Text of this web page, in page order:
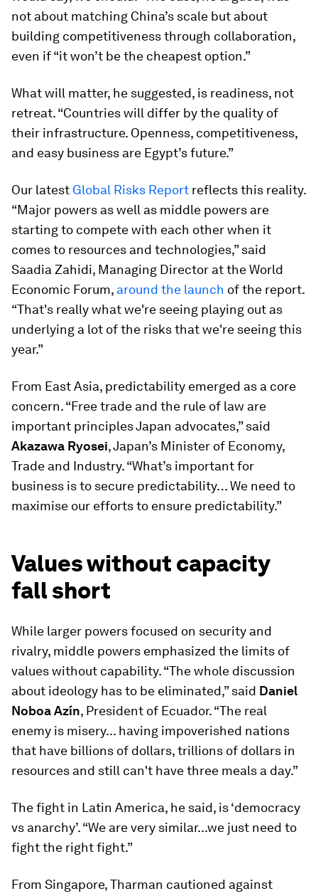
not about matching China’s scale but about
building competitiveness through collaboration,
even if “it won’t be the cheapest option.”
What will matter, he suggested, is readiness, not
retreat. “Countries will differ by the quality of
their infrastructure. Openness, competitiveness,
and easy business are Egypt’s future.”
Our latest Global Risks Report reflects this reality.
“Major powers as well as middle powers are
starting to compete with each other when it
comes to resources and technologies,” said
Saadia Zahidi, Managing Director at the World
Economic Forum, around the launch of the report.
“That's really what we're seeing playing out as
underlying a lot of the risks that we're seeing this
year.”
From East Asia, predictability emerged as a core
concern. “Free trade and the rule of law are
important principles Japan advocates,” said
Akazawa Ryosei, Japan’s Minister of Economy,
Trade and Industry. “What’s important for
business is to secure predictability… We need to
maximise our efforts to ensure predictability.”
Values without capacity
fall short
While larger powers focused on security and
rivalry, middle powers emphasized the limits of
values without capability. “The whole discussion
about ideology has to be eliminated,” said Daniel
Noboa Azín, President of Ecuador. “The real
enemy is misery... having impoverished nations
that have billions of dollars, trillions of dollars in
resources and still can't have three meals a day.”
The fight in Latin America, he said, is ‘democracy
vs anarchy’. “We are very similar...we just need to
fight the right fight.”
From Singapore, Tharman cautioned against